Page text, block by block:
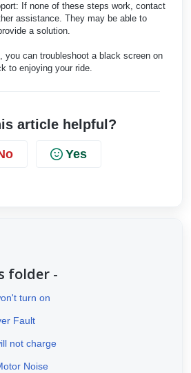
If none of these steps work, contact
assistance. They may be able to
a solution.
you can troubleshoot a black screen on
to enjoying your ride.
article helpful?
Yes
folder -
turn on
Fault
not charge
Noise